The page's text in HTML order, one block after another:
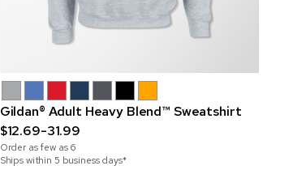
Gildan® Adult Heavy Blend™ Sweatshirt
$12.69-31.99
Order as few as6
Ships within 5 business days*